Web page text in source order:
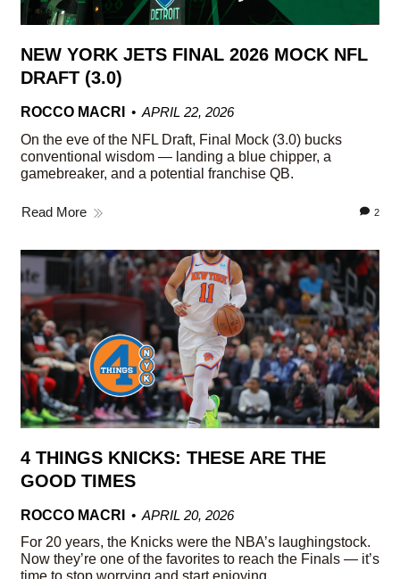
NEW YORK JETS FINAL 2026 MOCK NFL
DRAFT (3.0)
ROCCO MACRI
APRIL 22, 2026
On the eve of the NFL Draft, Final Mock (3.0) bucks
conventional wisdom — landing a blue chipper, a
gamebreaker, and a potential franchise QB.
Read More 2
4 THINGS KNICKS: THESE ARE THE
GOOD TIMES
ROCCO MACRI
APRIL 20, 2026
For 20 years, the Knicks were the NBA’s laughingstock.
Now they’re one of the favorites to reach the Finals — it’s